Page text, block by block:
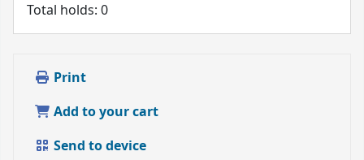
Total holds: 0
Print
Add to your cart
Send to device